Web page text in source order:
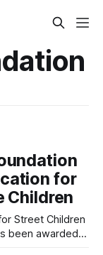
for
Children
been awarded